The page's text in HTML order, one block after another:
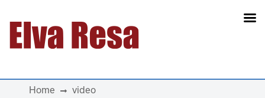
Main Navigation
Home video